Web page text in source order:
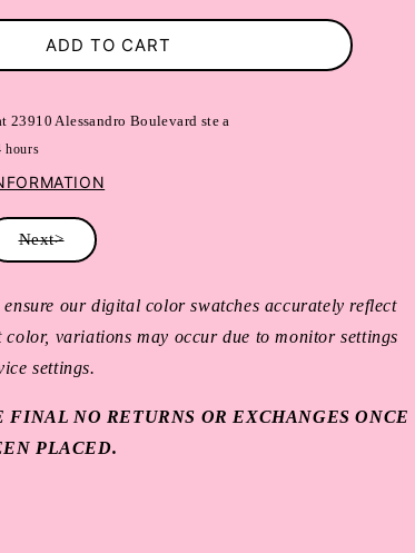
ADD TO CART
23910 Alessandro Boulevard ste a
hours
Next>
our digital color swatches accurately reflect
color, variations may occur due to monitor settings
settings.
FINAL NO RETURNS OR EXCHANGES ONCE
PLACED.